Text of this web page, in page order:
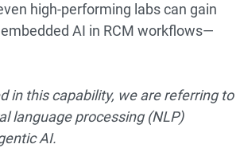
high-performing labs can gain
AI in RCM workflows—
in this capability, we are referring to
language processing (NLP)
AI.